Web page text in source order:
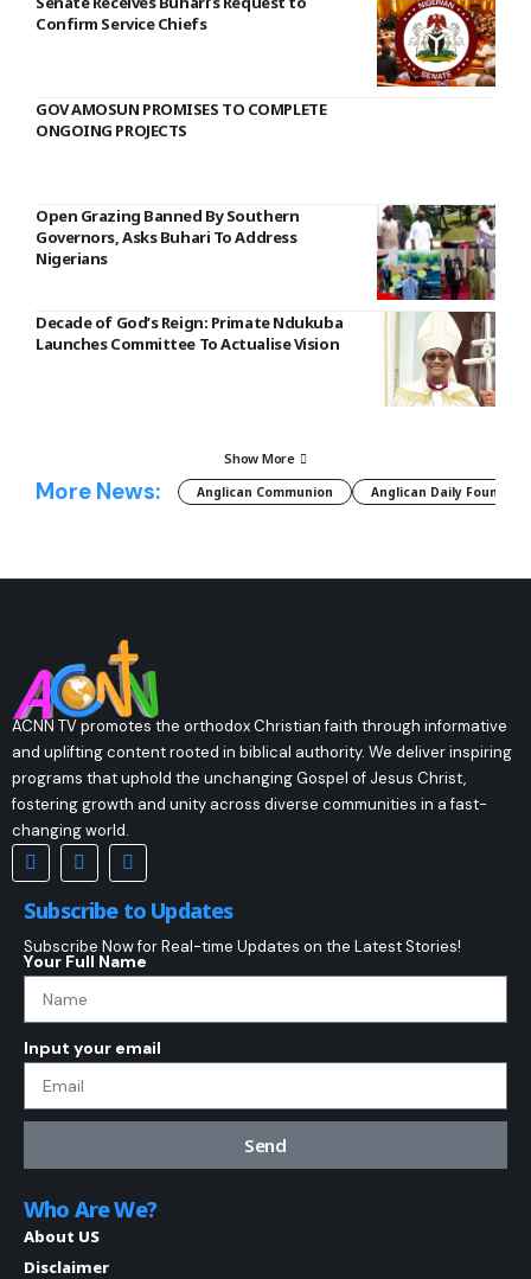
Confirm Service Chiefs
GOV AMOSUN PROMISES TO COMPLETE
ONGOING PROJECTS
Open Grazing Banned By Southern
Governors, Asks Buhari To Address
Nigerians
Decade of God’s Reign: Primate Ndukuba
Launches Committee To Actualise Vision
Show More
More News: Anglican Communion Anglican Daily Fountain
ACNN TV promotes the orthodox Christian faith through informative
and uplifting content rooted in biblical authority. We deliver inspiring
programs that uphold the unchanging Gospel of Jesus Christ,
fostering growth and unity across diverse communities in a fast-
changing world.
Subscribe to Updates
Subscribe Now for Real-time Updates on the Latest Stories!
Your Full Name
Input your email
Send
Who Are We?
About US
Disclaimer